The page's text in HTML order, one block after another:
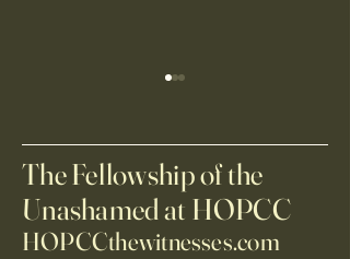
The Fellowship of the
Unashamed at HOPCC
HOPCCthewitnesses.com